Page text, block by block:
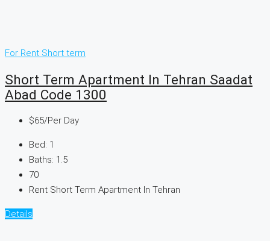
For Rent Short term
Short Term Apartment In Tehran Saadat
Abad Code 1300
$65/Per Day
Bed: 1
Baths: 1.5
70
Rent Short Term Apartment In Tehran
Details